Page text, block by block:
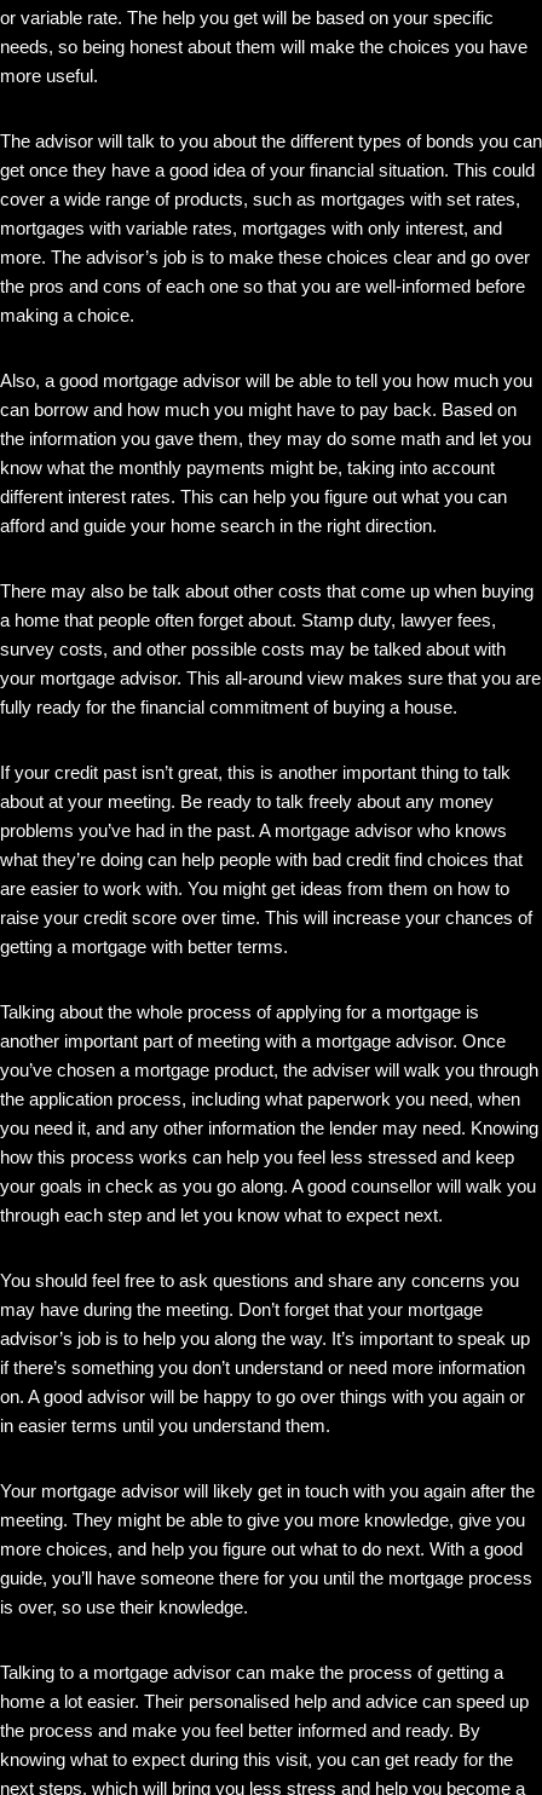
or variable rate. The help you get will be based on your specific
needs, so being honest about them will make the choices you have
more useful.
The advisor will talk to you about the different types of bonds you can
get once they have a good idea of your financial situation. This could
cover a wide range of products, such as mortgages with set rates,
mortgages with variable rates, mortgages with only interest, and
more. The advisor’s job is to make these choices clear and go over
the pros and cons of each one so that you are well-informed before
making a choice.
Also, a good mortgage advisor will be able to tell you how much you
can borrow and how much you might have to pay back. Based on
the information you gave them, they may do some math and let you
know what the monthly payments might be, taking into account
different interest rates. This can help you figure out what you can
afford and guide your home search in the right direction.
There may also be talk about other costs that come up when buying
a home that people often forget about. Stamp duty, lawyer fees,
survey costs, and other possible costs may be talked about with
your mortgage advisor. This all-around view makes sure that you are
fully ready for the financial commitment of buying a house.
If your credit past isn’t great, this is another important thing to talk
about at your meeting. Be ready to talk freely about any money
problems you’ve had in the past. A mortgage advisor who knows
what they’re doing can help people with bad credit find choices that
are easier to work with. You might get ideas from them on how to
raise your credit score over time. This will increase your chances of
getting a mortgage with better terms.
Talking about the whole process of applying for a mortgage is
another important part of meeting with a mortgage advisor. Once
you’ve chosen a mortgage product, the adviser will walk you through
the application process, including what paperwork you need, when
you need it, and any other information the lender may need. Knowing
how this process works can help you feel less stressed and keep
your goals in check as you go along. A good counsellor will walk you
through each step and let you know what to expect next.
You should feel free to ask questions and share any concerns you
may have during the meeting. Don’t forget that your mortgage
advisor’s job is to help you along the way. It’s important to speak up
if there’s something you don’t understand or need more information
on. A good advisor will be happy to go over things with you again or
in easier terms until you understand them.
Your mortgage advisor will likely get in touch with you again after the
meeting. They might be able to give you more knowledge, give you
more choices, and help you figure out what to do next. With a good
guide, you’ll have someone there for you until the mortgage process
is over, so use their knowledge.
Talking to a mortgage advisor can make the process of getting a
home a lot easier. Their personalised help and advice can speed up
the process and make you feel better informed and ready. By
knowing what to expect during this visit, you can get ready for the
next steps, which will bring you less stress and help you become a